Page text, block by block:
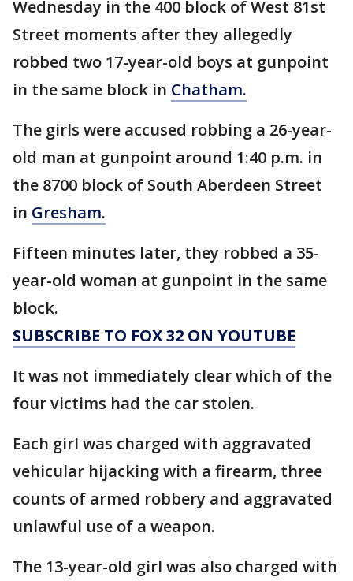
Wednesday in the 400 block of West 81st
Street moments after they allegedly
robbed two 17-year-old boys at gunpoint
in the same block in Chatham.
The girls were accused robbing a 26-year-
old man at gunpoint around 1:40 p.m. in
the 8700 block of South Aberdeen Street
in Gresham.
Fifteen minutes later, they robbed a 35-
year-old woman at gunpoint in the same
block.
SUBSCRIBE TO FOX 32 ON YOUTUBE
It was not immediately clear which of the
four victims had the car stolen.
Each girl was charged with aggravated
vehicular hijacking with a firearm, three
counts of armed robbery and aggravated
unlawful use of a weapon.
The 13-year-old girl was also charged with